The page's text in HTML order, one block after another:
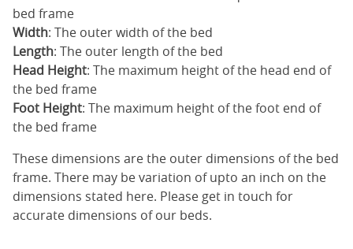
bed frame
Width: The outer width of the bed
Length: The outer length of the bed
Head Height: The maximum height of the head end of
the bed frame
Foot Height: The maximum height of the foot end of
the bed frame
These dimensions are the outer dimensions of the bed
frame. There may be variation of upto an inch on the
dimensions stated here. Please get in touch for
accurate dimensions of our beds.